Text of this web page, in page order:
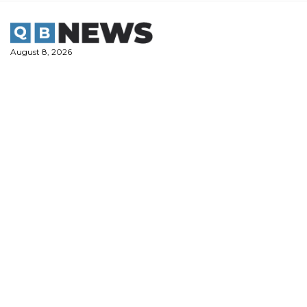
content
August 8, 2026